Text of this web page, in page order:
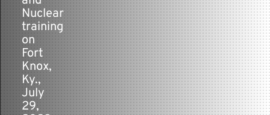
Nuclear
training
on
Fort
Knox,
Ky.,
July
29,